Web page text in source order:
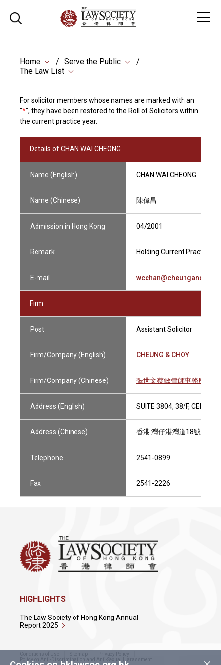
Home
Serve the Public
The Law List
For solicitor members whose names are marked with an
"*", they have been restored to the Roll of Solicitors within
the current practice year.
Details of CHAN WAI CHEONG
Name (English) CHAN WAI CHEONG
Name (Chinese) 陳偉昌
Admission in Hong Kong 04/2001
Remark Holding Current Practising
E-mail
Firm
Post Assistant Solicitor
Firm/Company (English) CHEUNG & CHOY
Firm/Company (Chinese) 張世文蔡敏律師事務所
Address (English) SUITE 3804, 38/F,
Address (Chinese) 香港 灣仔港灣道18號 中環
Telephone 2541-0899
Fax 2541-2226
HIGHLIGHTS
The Law Society of Hong Kong Annual
Report 2025
Conditions of Use Sitemap
Privacy Policy
Policy on Anti-Discrimination and Anti-Sexual Harassment